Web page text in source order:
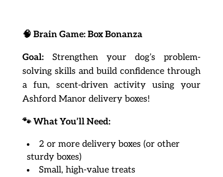
🧠 Brain Game: Box Bonanza
Goal:Strengthen your dog’s problem-
solving skills and build confidence through
a fun, scent-driven activity using your
Ashford Manor delivery boxes!
🐾What You’ll Need:
2 or more delivery boxes (or other
sturdy boxes)
Small, high-value treats